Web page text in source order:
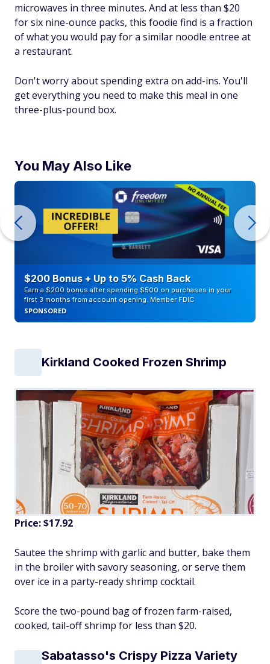
microwaves in three minutes. And at less than $20
for six nine-ounce packs, this foodie find is a fraction
of what you would pay for a similar noodle entree at
a restaurant.
Don't worry about spending extra on add-ins. You'll
get everything you need to make this meal in one
three-plus-pound box.
You May Also Like
$200 Bonus + Up to 5% Cash Back
Earn a $200 bonus after spending $500 on purchases in your
first 3 months from account opening. Member FDIC
SPONSORED
Kirkland Cooked Frozen Shrimp
Price: $17.92
Sautee the shrimp with garlic and butter, bake them
in the broiler with savory seasoning, or serve them
over ice in a party-ready shrimp cocktail.
Score the two-pound bag of frozen farm-raised,
cooked, tail-off shrimp for less than $20.
Sabatasso's Crispy Pizza Variety